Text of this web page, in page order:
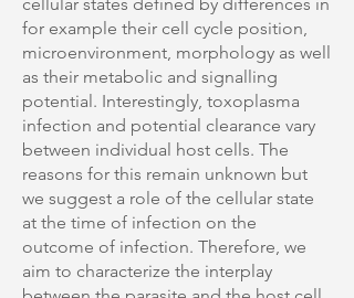
for example their cell cycle position,
microenvironment, morphology as well
as their metabolic and signalling
potential. Interestingly, toxoplasma
infection and potential clearance vary
between individual host cells. The
reasons for this remain unknown but
we suggest a role of the cellular state
at the time of infection on the
outcome of infection. Therefore, we
aim to characterize the interplay